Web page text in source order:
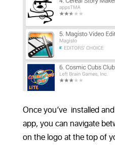
Once you’ve installed
app, you can navigate
on the logo at the top of